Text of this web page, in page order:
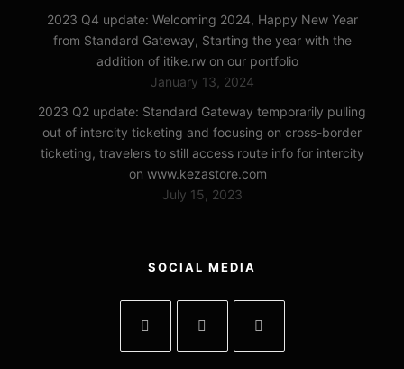
2023 Q4 update: Welcoming 2024, Happy New Year
from Standard Gateway, Starting the year with the
addition of itike.rw on our portfolio
January 13, 2024
2023 Q2 update: Standard Gateway temporarily pulling
out of intercity ticketing and focusing on cross-border
ticketing, travelers to still access route info for intercity
on www.kezastore.com
July 15, 2023
SOCIAL MEDIA